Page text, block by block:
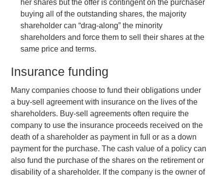
her shares but the offer is contingent on the purchaser
buying all of the outstanding shares, the majority
shareholder can “drag-along” the minority
shareholders and force them to sell their shares at the
same price and terms.
Insurance funding
Many companies choose to fund their obligations under
a buy-sell agreement with insurance on the lives of the
shareholders. Buy-sell agreements often require the
company to use the insurance proceeds received on the
death of a shareholder as payment in full or as a down
payment for the purchase. The cash value of a policy can
also fund the purchase of the shares on the retirement or
disability of a shareholder. If the company is the owner of